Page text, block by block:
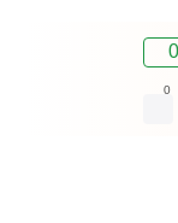
0
0